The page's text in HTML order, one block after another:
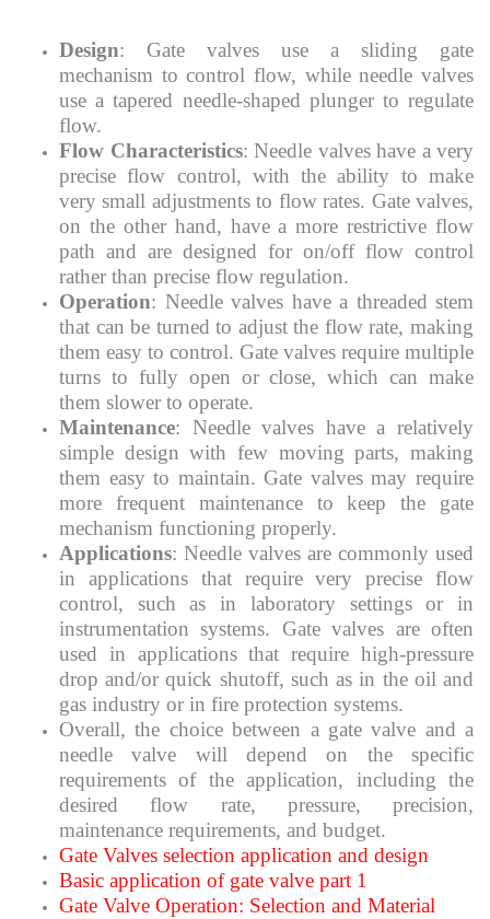
Design: Gate valves use a sliding gate
mechanism to control flow, while needle valves
use a tapered needle-shaped plunger to regulate
flow.
Flow Characteristics: Needle valves have a very
precise flow control, with the ability to make
very small adjustments to flow rates. Gate valves,
on the other hand, have a more restrictive flow
path and are designed for on/off flow control
rather than precise flow regulation.
Operation: Needle valves have a threaded stem
that can be turned to adjust the flow rate, making
them easy to control. Gate valves require multiple
turns to fully open or close, which can make
them slower to operate.
Maintenance: Needle valves have a relatively
simple design with few moving parts, making
them easy to maintain. Gate valves may require
more frequent maintenance to keep the gate
mechanism functioning properly.
Applications: Needle valves are commonly used
in applications that require very precise flow
control, such as in laboratory settings or in
instrumentation systems. Gate valves are often
used in applications that require high-pressure
drop and/or quick shutoff, such as in the oil and
gas industry or in fire protection systems.
Overall, the choice between a gate valve and a
needle valve will depend on the specific
requirements of the application, including the
desired flow rate, pressure, precision,
maintenance requirements, and budget.
Gate Valves selection application and design
Basic application of gate valve part 1
Gate Valve Operation: Selection and Material